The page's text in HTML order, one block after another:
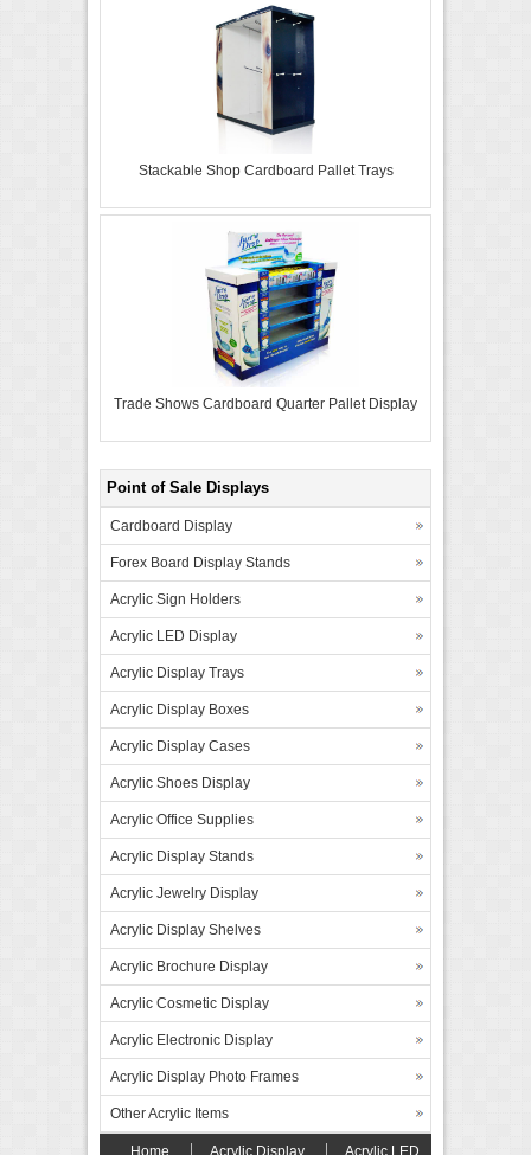
Stackable Shop Cardboard Pallet Trays
Trade Shows Cardboard Quarter Pallet Display
Point of Sale Displays
Cardboard Display
Forex Board Display Stands
Acrylic Sign Holders
Acrylic LED Display
Acrylic Display Trays
Acrylic Display Boxes
Acrylic Display Cases
Acrylic Shoes Display
Acrylic Office Supplies
Acrylic Display Stands
Acrylic Jewelry Display
Acrylic Display Shelves
Acrylic Brochure Display
Acrylic Cosmetic Display
Acrylic Electronic Display
Acrylic Display Photo Frames
Other Acrylic Items
Home Acrylic Display Acrylic LED